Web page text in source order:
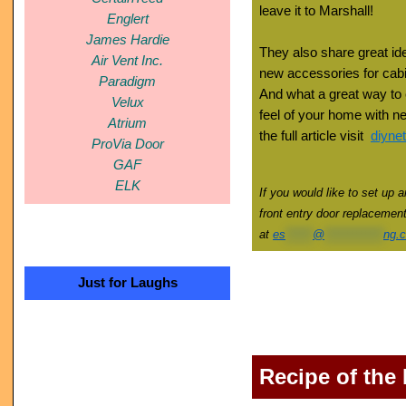
Englert
James Hardie
Air Vent Inc.
Paradigm
Velux
Atrium
ProVia Door
GAF
ELK
Just for Laughs
leave it to Marshall!
They also share great
new accessories for
And what a great way
feel of your home with
the full article visit
If you would like to set up
front entry door
at es @
Recipe of the